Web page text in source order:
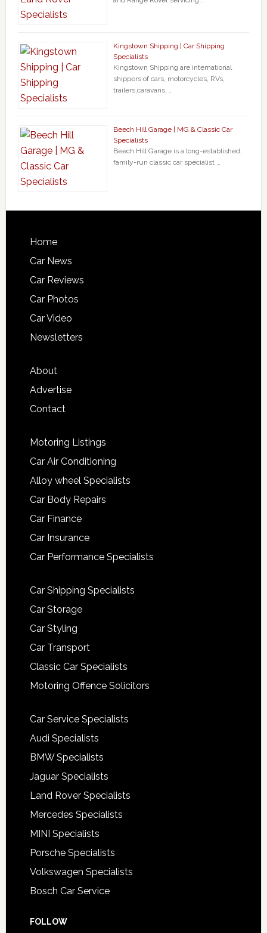
Kingstown Shipping | Car Shipping
Specialists
Kingstown Shipping are international
shippers of cars, motorcycles, RVs,
trailers,caravans, …
Beech Hill Garage | MG & Classic Car
Specialists
Beech Hill Garage is a long-established,
family-run classic car specialist …
Home
Car News
Car Reviews
Car Photos
Car Video
Newsletters
About
Advertise
Contact
Motoring Listings
Car Air Conditioning
Alloy wheel Specialists
Car Body Repairs
Car Finance
Car Insurance
Car Performance Specialists
Car Shipping Specialists
Car Storage
Car Styling
Car Transport
Classic Car Specialists
Motoring Offence Solicitors
Car Service Specialists
Audi Specialists
BMW Specialists
Jaguar Specialists
Land Rover Specialists
Mercedes Specialists
MINI Specialists
Porsche Specialists
Volkswagen Specialists
Bosch Car Service
FOLLOW